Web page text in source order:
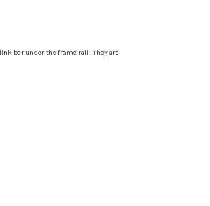
bar under the frame rail. They are